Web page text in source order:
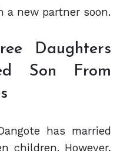
new partner soon.
Daughters
Son From
has married
children. However,